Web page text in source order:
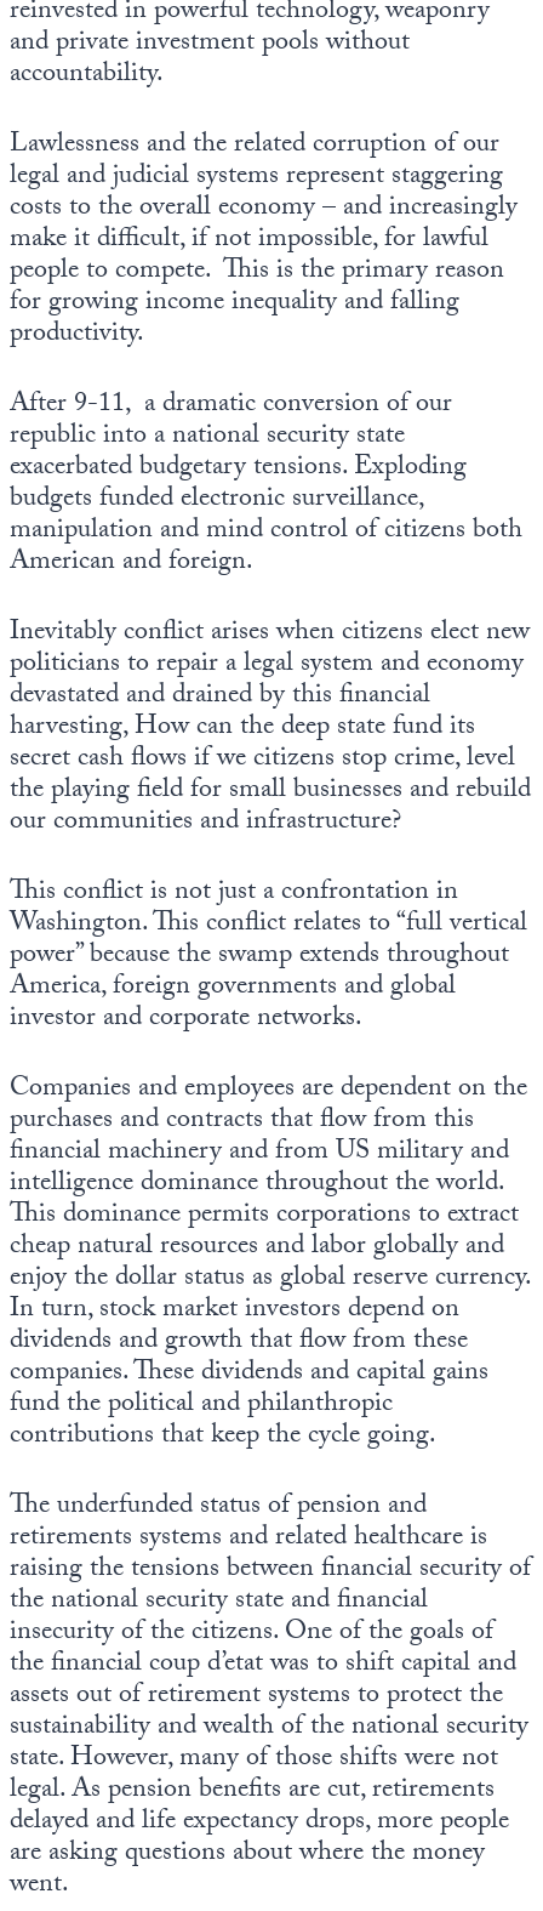
reinvested in powerful technology, weaponry
and private investment pools without
accountability.
Lawlessness and the related corruption of our
legal and judicial systems represent staggering
costs to the overall economy – and increasingly
make it difficult, if not impossible, for lawful
people to compete. This is the primary reason
for growing income inequality and falling
productivity.
After 9-11, a dramatic conversion of our
republic into a national security state
exacerbated budgetary tensions. Exploding
budgets funded electronic surveillance,
manipulation and mind control of citizens both
American and foreign.
Inevitably conflict arises when citizens elect new
politicians to repair a legal system and economy
devastated and drained by this financial
harvesting, How can the deep state fund its
secret cash flows if we citizens stop crime, level
the playing field for small businesses and rebuild
our communities and infrastructure?
This conflict is not just a confrontation in
Washington. This conflict relates to “full vertical
power” because the swamp extends throughout
America, foreign governments and global
investor and corporate networks.
Companies and employees are dependent on the
purchases and contracts that flow from this
financial machinery and from US military and
intelligence dominance throughout the world.
This dominance permits corporations to extract
cheap natural resources and labor globally and
enjoy the dollar status as global reserve currency.
In turn, stock market investors depend on
dividends and growth that flow from these
companies. These dividends and capital gains
fund the political and philanthropic
contributions that keep the cycle going.
The underfunded status of pension and
retirements systems and related healthcare is
raising the tensions between financial security of
the national security state and financial
insecurity of the citizens. One of the goals of
the financial coup d’etat was to shift capital and
assets out of retirement systems to protect the
sustainability and wealth of the national security
state. However, many of those shifts were not
legal. As pension benefits are cut, retirements
delayed and life expectancy drops, more people
are asking questions about where the money
went.